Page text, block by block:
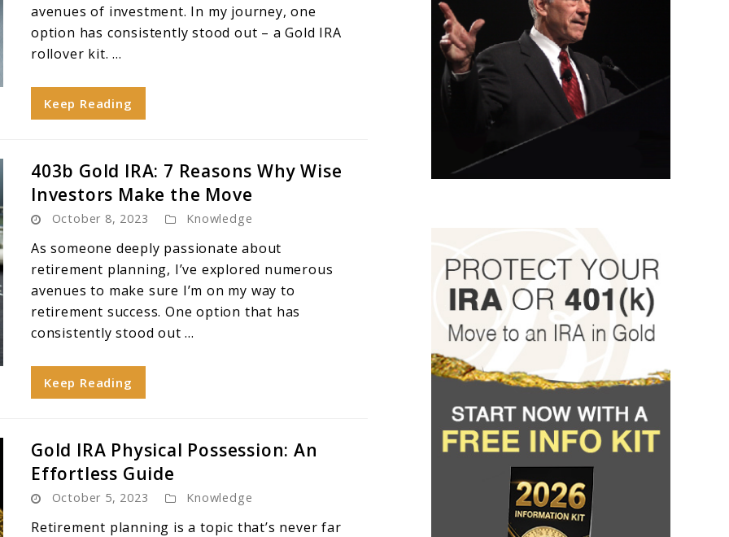
avenues of investment. In my journey, one
option has consistently stood out – a Gold IRA
rollover kit. ...
Keep Reading
403b Gold IRA: 7 Reasons Why Wise
Investors Make the Move
October 8, 2023 Knowledge
As someone deeply passionate about
retirement planning, I’ve explored numerous
avenues to make sure I’m on my way to
retirement success. One option that has
consistently stood out ...
Keep Reading
Gold IRA Physical Possession: An
Effortless Guide
October 5, 2023 Knowledge
Retirement planning is a topic that’s never far